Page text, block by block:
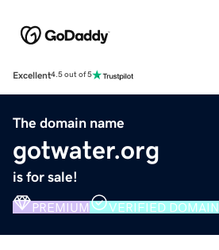
Excellent4.5 out of 5
The domain name
gotwater.org
is for sale!
PREMIUM VERIFIED DOMAIN